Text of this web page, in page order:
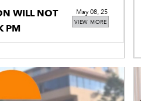
VIEW MORE
WILL NOT
PM
May 08, 25